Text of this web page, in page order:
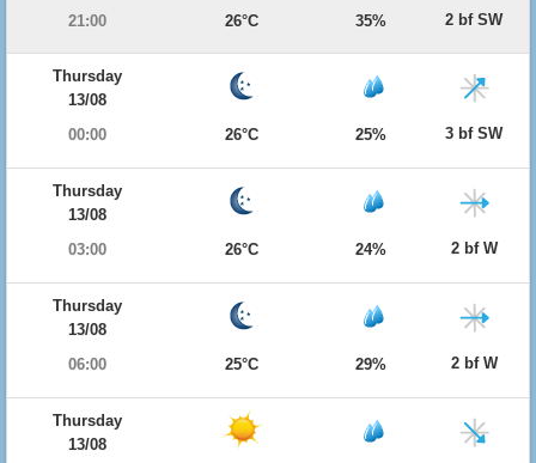
21:00
26°C 35% 2 bf SW
Thursday
13/08
00:00
26°C 25% 3 bf SW
Thursday
13/08
03:00
26°C 24% 2 bf W
Thursday
13/08
06:00
25°C 29% 2 bf W
Thursday
13/08